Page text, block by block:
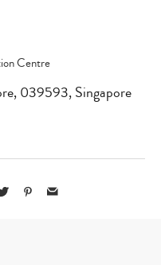
Centre
,039593,Singapore